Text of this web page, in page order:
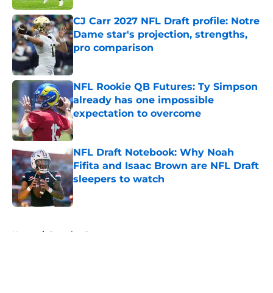
CJ Carr 2027 NFL Draft profile: Notre
Dame star's projection, strengths,
pro comparison
NFL Rookie QB Futures: Ty Simpson
already has one impossible
expectation to overcome
Published by on Invalid Date
NFL Draft Notebook: Why Noah
Fifita and Isaac Brown are NFL Draft
sleepers to watch
Published by on Invalid Date
Home / Scouting Reports